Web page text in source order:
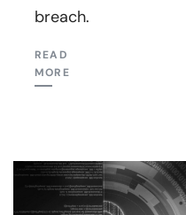
breach.
READ
MORE